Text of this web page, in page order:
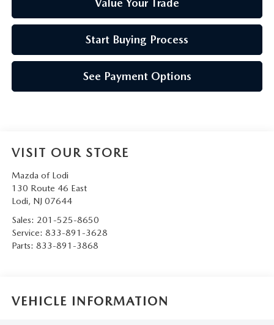
Value Your Trade
Start Buying Process
See Payment Options
VISIT OUR STORE
Mazda of Lodi
130 Route 46 East
Lodi, NJ 07644
Sales: 201-525-8650
Service: 833-891-3628
Parts: 833-891-3868
VEHICLE INFORMATION